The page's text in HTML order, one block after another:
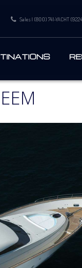
Sales | (800) 741-YACHT